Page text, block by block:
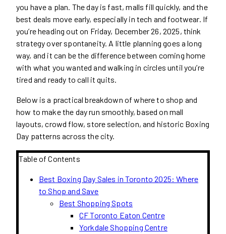
you have a plan. The day is fast, malls fill quickly, and the
best deals move early, especially in tech and footwear. If
you’re heading out on Friday, December 26, 2025, think
strategy over spontaneity. A little planning goes a long
way, and it can be the difference between coming home
with what you wanted and walking in circles until you’re
tired and ready to call it quits.
Below is a practical breakdown of where to shop and
how to make the day run smoothly, based on mall
layouts, crowd flow, store selection, and historic Boxing
Day patterns across the city.
Table of Contents
Best Boxing Day Sales in Toronto 2025: Where
to Shop and Save
Best Shopping Spots
CF Toronto Eaton Centre
Yorkdale Shopping Centre